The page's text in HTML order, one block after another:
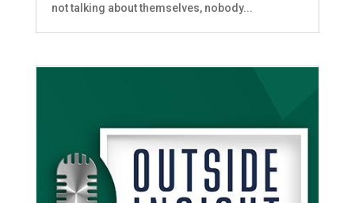
not talking about themselves, nobody...